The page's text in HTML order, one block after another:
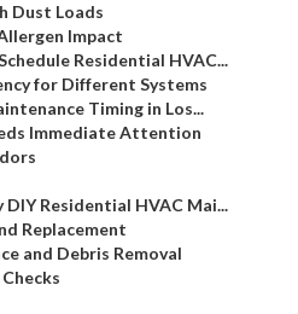
Dust Loads
Impact
Residential HVAC...
for Different Systems
Timing in Los...
Immediate Attention
Residential HVAC Mai...
Replacement
and Debris Removal